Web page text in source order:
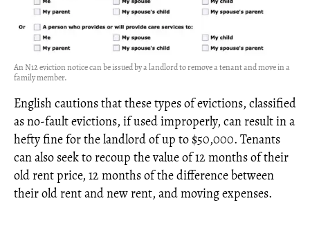
An N12 eviction notice can be issued by a landlord to remove a tenant and move in a
family member.
English cautions that these types of evictions, classified
as no-fault evictions, if used improperly, can result in a
hefty fine for the landlord of up to $50,000. Tenants
can also seek to recoup the value of 12 months of their
old rent price, 12 months of the difference between
their old rent and new rent, and moving expenses.